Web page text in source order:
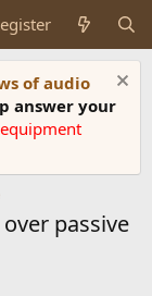
of audio
answer your
passive